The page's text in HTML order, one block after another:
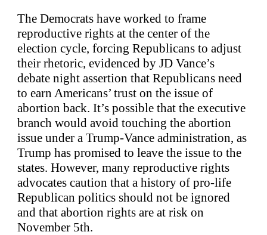
The Democrats have worked to frame
reproductive rights at the center of the
election cycle, forcing Republicans to adjust
their rhetoric, evidenced by JD Vance’s
debate night assertion that Republicans need
to earn Americans’ trust on the issue of
abortion back. It’s possible that the executive
branch would avoid touching the abortion
issue under a Trump-Vance administration, as
Trump has promised to leave the issue to the
states. However, many reproductive rights
advocates caution that a history of pro-life
Republican politics should not be ignored
and that abortion rights are at risk on
November 5th.